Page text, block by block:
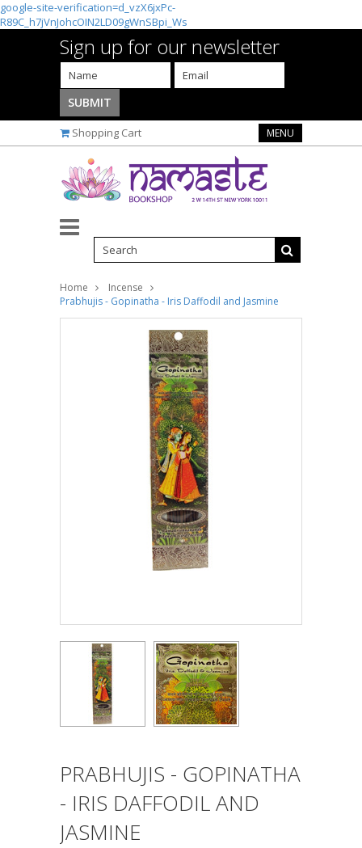
google-site-verification=d_vzX6jxPc-
R89C_h7jVnJohcOIN2LD09gWnSBpi_Ws
Sign up for our newsletter
Shopping Cart MENU
Home
Incense
Prabhujis - Gopinatha - Iris Daffodil and Jasmine
PRABHUJIS - GOPINATHA
- IRIS DAFFODIL AND
JASMINE